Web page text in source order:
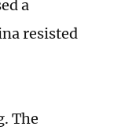
a
resisted
The